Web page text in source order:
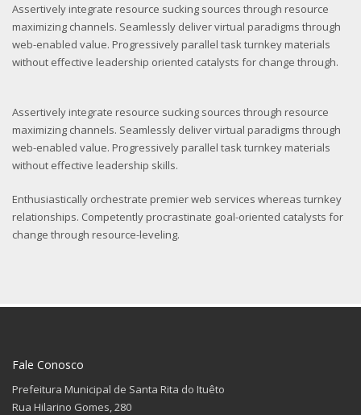
Assertively integrate resource sucking sources through resource
maximizing channels. Seamlessly deliver virtual paradigms through
web-enabled value. Progressively parallel task turnkey materials
without effective leadership oriented catalysts for change through.
Assertively integrate resource sucking sources through resource
maximizing channels. Seamlessly deliver virtual paradigms through
web-enabled value. Progressively parallel task turnkey materials
without effective leadership skills.
Enthusiastically orchestrate premier web services whereas turnkey
relationships. Competently procrastinate goal-oriented catalysts for
change through resource-leveling.
Fale Conosco
Prefeitura Municipal de Santa Rita do Ituêto
Rua Hilarino Gomes, 280